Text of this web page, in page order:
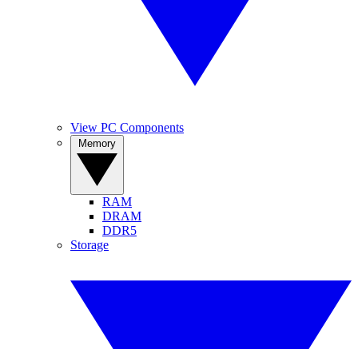
View PC Components
RAM
DRAM
DDR5
Storage